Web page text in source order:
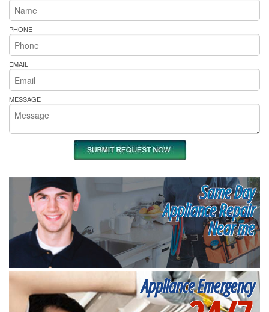
PHONE
EMAIL
MESSAGE
Same Day
Appliance Repair
Near me
Appliance Emergency